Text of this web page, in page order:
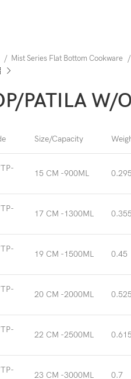
Mist Series Flat Bottom Cookware
PATILA W/
Size/Capacity
15 CM -900ML
17 CM -1300ML
19 CM -1500ML 0.45
20 CM -2000ML
22 CM -2500ML
23 CM -3000ML 0.7